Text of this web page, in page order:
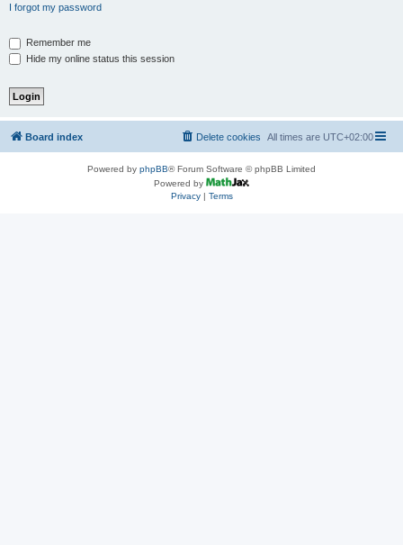
I forgot my password
Remember me
Hide my online status this session
Board index All times are UTC+02:00
Delete cookies
Powered by phpBB® Forum Software © phpBB Limited
Powered by
Privacy| Terms